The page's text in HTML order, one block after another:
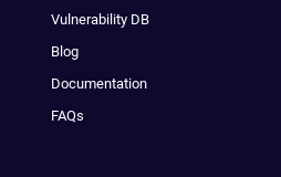
Vulnerability DB
Blog
Documentation
FAQs